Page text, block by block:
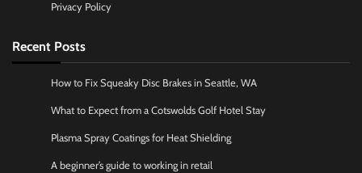
Privacy Policy
Recent Posts
How to Fix Squeaky Disc Brakes in Seattle, WA
What to Expect from a Cotswolds Golf Hotel Stay
Plasma Spray Coatings for Heat Shielding
A beginner’s guide to working in retail